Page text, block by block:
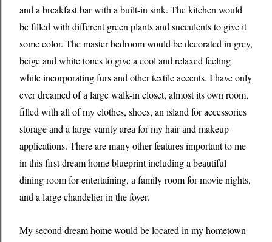
and a breakfast bar with a built-in sink. The kitchen would
be filled with different green plants and succulents to give it
some color. The master bedroom would be decorated in grey,
beige and white tones to give a cool and relaxed feeling
while incorporating furs and other textile accents. I have only
ever dreamed of a large walk-in closet, almost its own room,
filled with all of my clothes, shoes, an island for accessories
storage and a large vanity area for my hair and makeup
applications. There are many other features important to me
in this first dream home blueprint including a beautiful
dining room for entertaining, a family room for movie nights,
and a large chandelier in the foyer.
My second dream home would be located in my hometown